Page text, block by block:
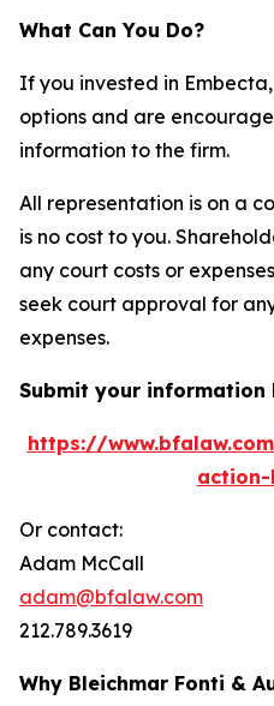
What Can You Do?
If you invested in
options and are
information to the firm.
All representation is on a
is no cost to you.
any court costs or
seek court approval for
expenses.
Submit your information
https://
Or contact:
Adam McCall
adam@bfalaw.com
212.789.3619
Why Bleichmar Fonti &